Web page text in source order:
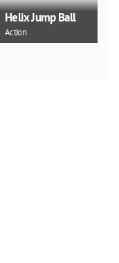
Helix Jump Ball
Action